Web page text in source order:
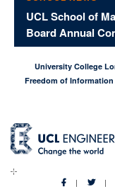
UCL School of
Board Annual
University College
Freedom of Information